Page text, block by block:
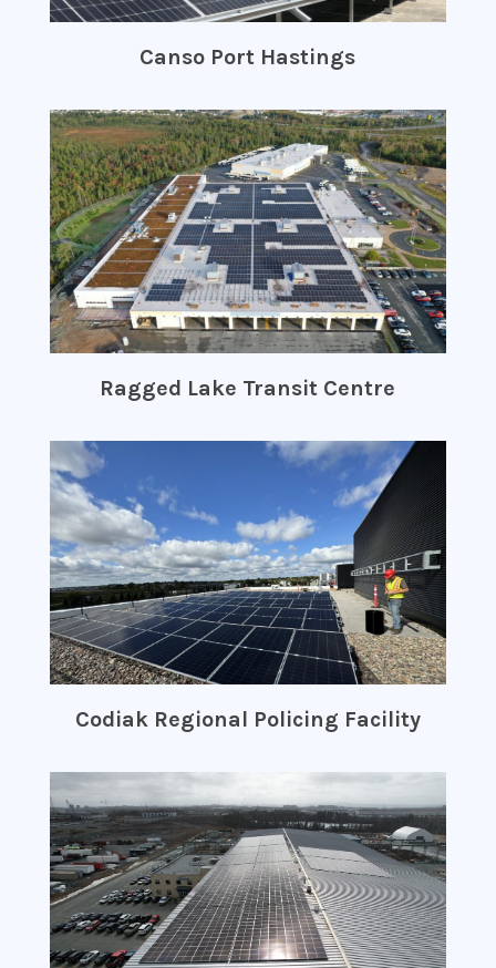
Canso Port Hastings
Ragged Lake Transit Centre
Codiak Regional Policing Facility